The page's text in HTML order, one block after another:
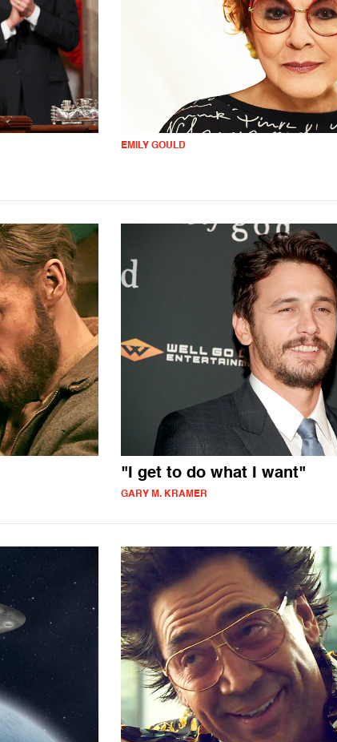
EMILY GOULD
"I get to do what I want"
GARY M. KRAMER